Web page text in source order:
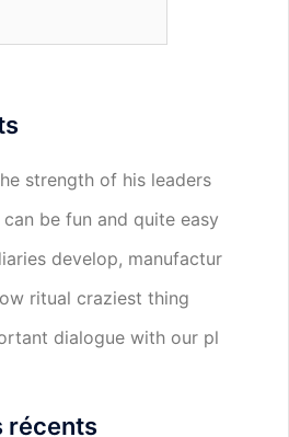
strength of his leaders
be fun and quite easy
develop, manufactur
ritual craziest thing
dialogue with our pl
récents